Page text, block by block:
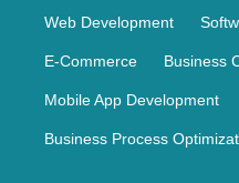
Web Development
E-Commerce Business
Mobile App Development
Business Process